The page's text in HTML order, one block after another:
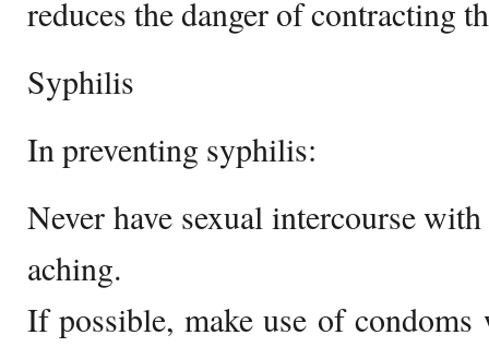
reduces the danger of contracting
Syphilis
In preventing syphilis:
Never have sexual intercourse
aching.
If possible, make use of